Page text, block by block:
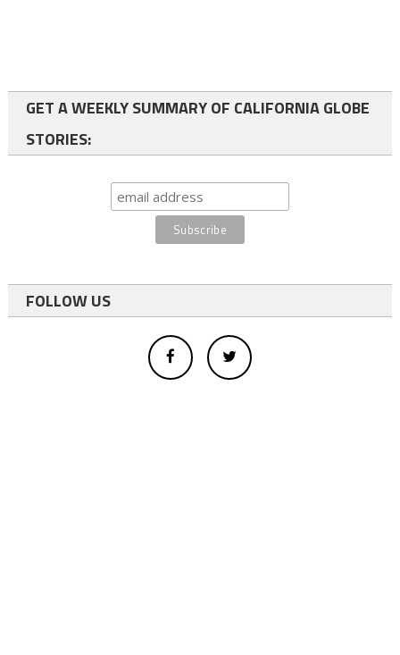
GET A WEEKLY SUMMARY OF CALIFORNIA GLOBE
STORIES:
FOLLOW US